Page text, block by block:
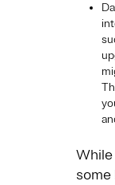
some